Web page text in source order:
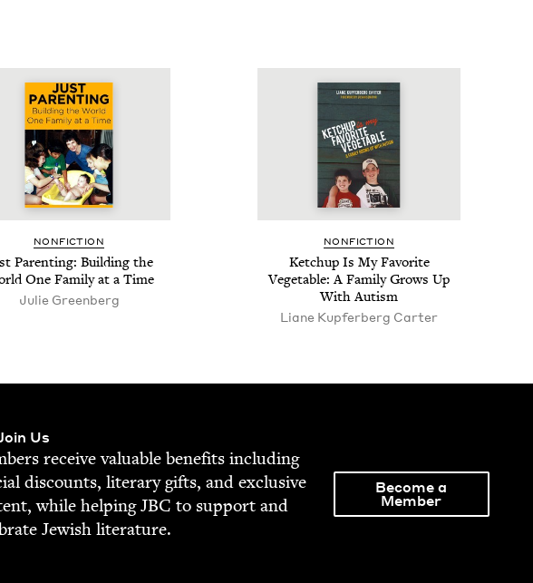
NON­FIC­TION
Par­ent­ing: Build­ing the
One Fam­i­ly at a Time
Julie Green­berg
NON­FIC­TION
Ketchup Is My Favorite
Veg­etable: A Fam­i­ly Grows Up
With Autism
Liane Kupfer­berg Carter
Us
receive valu­able ben­e­fits includ­ing
dis­counts, lit­er­ary gifts, and exclu­sive
while help­ingJBC to sup­port and
Jew­ish literature.
Become a
Member